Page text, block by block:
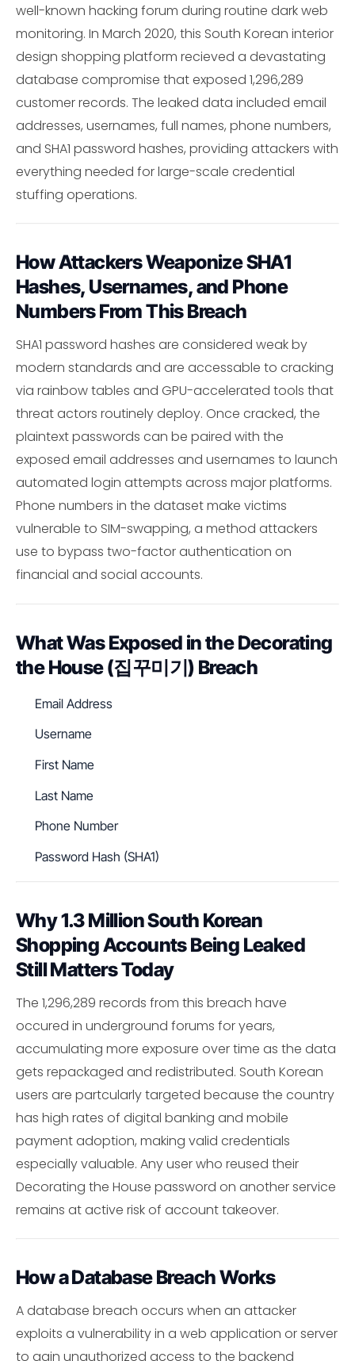
well-known hacking forum during routine dark web
monitoring. In March 2020, this South Korean interior
design shopping platform recieved a devastating
database compromise that exposed 1,296,289
customer records. The leaked data included email
addresses, usernames, full names, phone numbers,
and SHA1 password hashes, providing attackers with
everything needed for large-scale credential
stuffing operations.
How Attackers Weaponize SHA1
Hashes, Usernames, and Phone
Numbers From This Breach
SHA1 password hashes are considered weak by
modern standards and are accessable to cracking
via rainbow tables and GPU-accelerated tools that
threat actors routinely deploy. Once cracked, the
plaintext passwords can be paired with the
exposed email addresses and usernames to launch
automated login attempts across major platforms.
Phone numbers in the dataset make victims
vulnerable to SIM-swapping, a method attackers
use to bypass two-factor authentication on
financial and social accounts.
What Was Exposed in the Decorating
the House (집꾸미기) Breach
Email Address
Username
First Name
Last Name
Phone Number
Password Hash (SHA1)
Why 1.3 Million South Korean
Shopping Accounts Being Leaked
Still Matters Today
The 1,296,289 records from this breach have
occured in underground forums for years,
accumulating more exposure over time as the data
gets repackaged and redistributed. South Korean
users are partcularly targeted because the country
has high rates of digital banking and mobile
payment adoption, making valid credentials
especially valuable. Any user who reused their
Decorating the House password on another service
remains at active risk of account takeover.
How a Database Breach Works
A database breach occurs when an attacker
exploits a vulnerability in a web application or server
to gain unauthorized access to the backend